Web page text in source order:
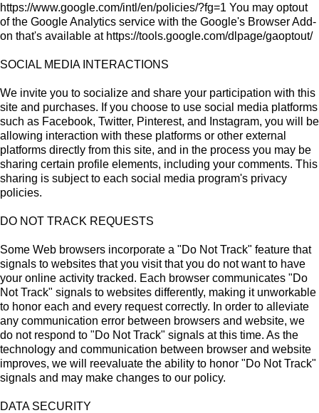
https://www.google.com/intl/en/policies/?fg=1 You may optout
of the Google Analytics service with the Google's Browser Add-
on that's available at https://tools.google.com/dlpage/gaoptout/
SOCIAL MEDIA INTERACTIONS
We invite you to socialize and share your participation with this
site and purchases. If you choose to use social media platforms
such as Facebook, Twitter, Pinterest, and Instagram, you will be
allowing interaction with these platforms or other external
platforms directly from this site, and in the process you may be
sharing certain profile elements, including your comments. This
sharing is subject to each social media program's privacy
policies.
DO NOT TRACK REQUESTS
Some Web browsers incorporate a "Do Not Track" feature that
signals to websites that you visit that you do not want to have
your online activity tracked. Each browser communicates "Do
Not Track" signals to websites differently, making it unworkable
to honor each and every request correctly. In order to alleviate
any communication error between browsers and website, we
do not respond to "Do Not Track" signals at this time. As the
technology and communication between browser and website
improves, we will reevaluate the ability to honor "Do Not Track"
signals and may make changes to our policy.
DATA SECURITY